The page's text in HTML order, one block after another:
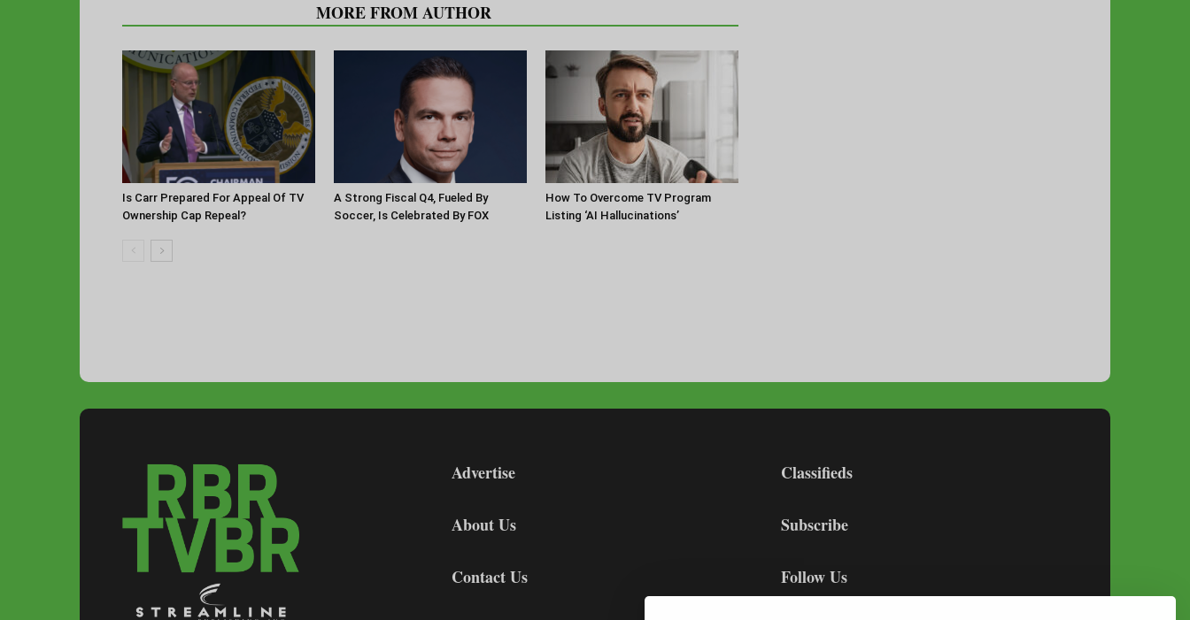
MORE FROM AUTHOR
Is Carr Prepared For Appeal Of TV
Ownership Cap Repeal?
A Strong Fiscal Q4, Fueled By
Soccer, Is Celebrated By FOX
How To Overcome TV Program
Listing ‘AI Hallucinations’
Advertise
About Us
Contact Us
Classifieds
Subscribe
Follow Us